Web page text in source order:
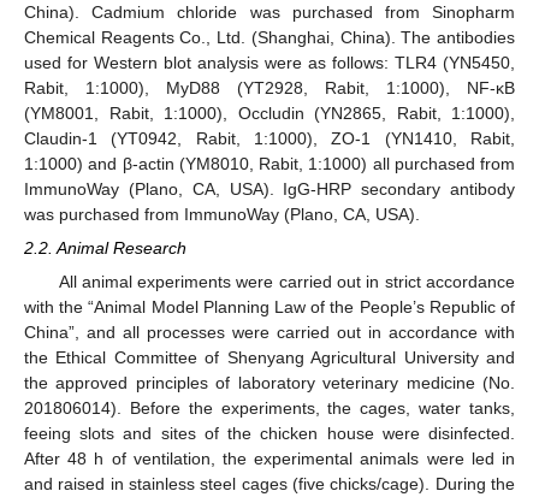
China). Cadmium chloride was purchased from Sinopharm
Chemical Reagents Co., Ltd. (Shanghai, China). The antibodies
used for Western blot analysis were as follows: TLR4 (YN5450,
Rabit, 1:1000), MyD88 (YT2928, Rabit, 1:1000), NF-κB
(YM8001, Rabit, 1:1000), Occludin (YN2865, Rabit, 1:1000),
Claudin-1 (YT0942, Rabit, 1:1000), ZO-1 (YN1410, Rabit,
1:1000) and β-actin (YM8010, Rabit, 1:1000) all purchased from
ImmunoWay (Plano, CA, USA). IgG-HRP secondary antibody
was purchased from ImmunoWay (Plano, CA, USA).
2.2. Animal Research
All animal experiments were carried out in strict accordance
with the “Animal Model Planning Law of the People’s Republic of
China”, and all processes were carried out in accordance with
the Ethical Committee of Shenyang Agricultural University and
the approved principles of laboratory veterinary medicine (No.
201806014). Before the experiments, the cages, water tanks,
feeing slots and sites of the chicken house were disinfected.
After 48 h of ventilation, the experimental animals were led in
and raised in stainless steel cages (five chicks/cage). During the